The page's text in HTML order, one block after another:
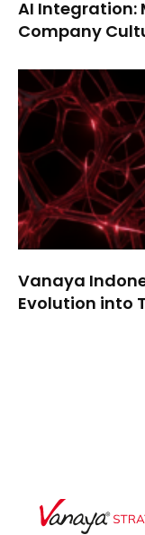
AI Integration:
Company
Vanaya
Evolution into